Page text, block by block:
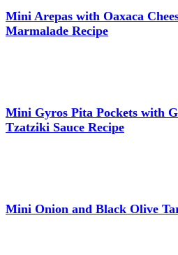
Mini Arepas with Oaxaca
Marmalade Recipe
Mini Gyros Pita Pockets with
Tzatziki Sauce Recipe
Mini Onion and Black Olive